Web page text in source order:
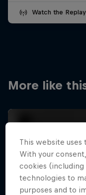
Watch the Replay
More like
This website uses
With your
cookies
technologies to
purposes and to